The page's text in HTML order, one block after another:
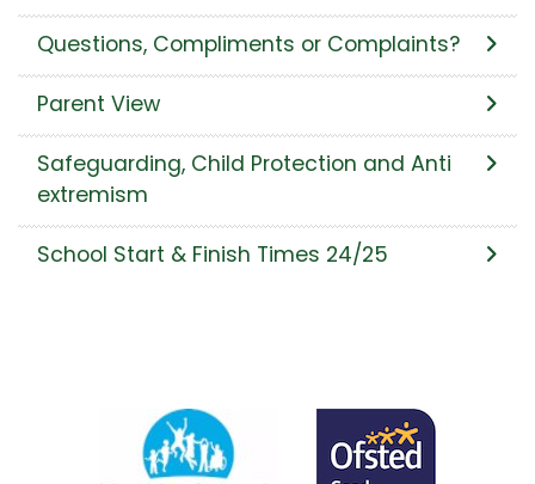
Questions, Compliments or Complaints?
Parent View
Safeguarding, Child Protection and Anti
extremism
School Start & Finish Times 24/25